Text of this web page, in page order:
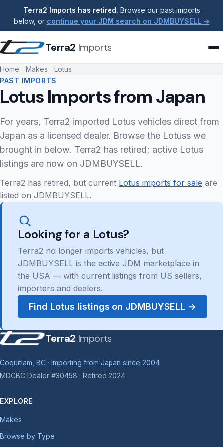
Terra2 Imports has retired. Browse our past imports
below, or continue your JDM search on JDMBUYSELL →
Terra2 Imports
Home Makes
Lotus
PAST IMPORTS
Lotus Imports from Japan
For years, Terra2 imported Lotus vehicles direct from
Japan as a licensed dealer. Browse the Lotuss we
brought in below. Terra2 has retired; active Lotus
listings are now on JDMBUYSELL.
Terra2 has retired, but current Lotus imports for sale are
listed on JDMBUYSELL.
Looking for a Lotus?
Terra2 no longer imports vehicles, but
JDMBUYSELL is the active JDM marketplace in
the USA — with current listings from US sellers,
importers and dealers.
Find Lotus listings on JDMBUYSELL →
Terra2 Imports
Coquitlam, BC · Importing from Japan since 2004
MDCBC Dealer #30458 · Retired 2024
EXPLORE
Makes
Browse by Type